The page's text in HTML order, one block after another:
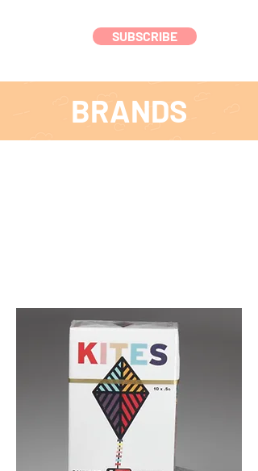
SUBSCRIBE
BRANDS